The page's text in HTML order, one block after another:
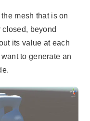
mesh that is on
beyond
its value at each
to generate an